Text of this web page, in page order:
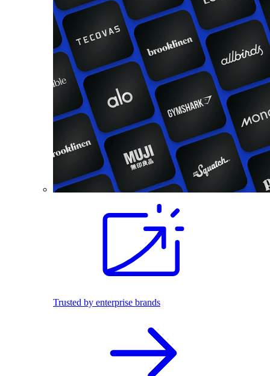
Trusted by enterprise brands